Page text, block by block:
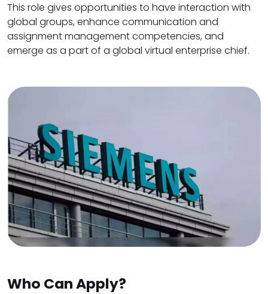
This role gives opportunities to have interaction with
global groups, enhance communication and
assignment management competencies, and
emerge as a part of a global virtual enterprise chief.
Who Can Apply?